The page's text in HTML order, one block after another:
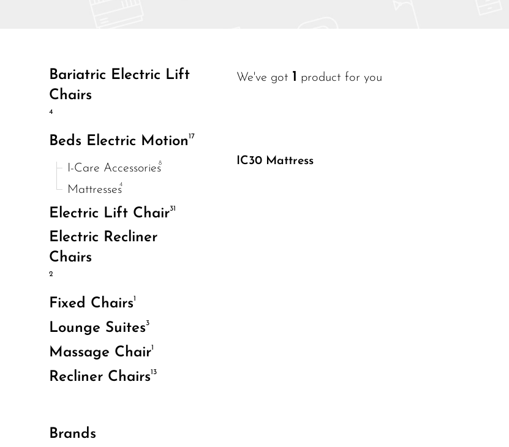
Bariatric Electric Lift
Chairs
4
Beds Electric Motion17
I-Care Accessories8
Mattresses4
Electric Lift Chair31
Electric Recliner
Chairs
2
Fixed Chairs1
Lounge Suites3
Massage Chair1
Recliner Chairs13
Brands
We've got 1 product for you
IC30 Mattress